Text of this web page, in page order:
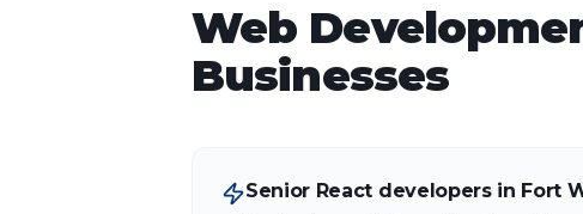
Web
Businesses
Senior React developers in Fort